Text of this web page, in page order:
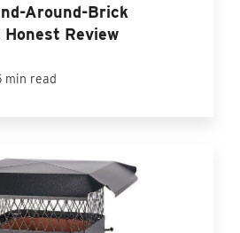
Around-Brick
Honest Review
min read